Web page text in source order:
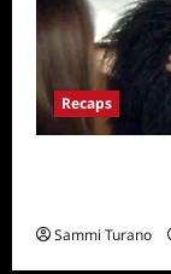
Recaps
Sammi Turano